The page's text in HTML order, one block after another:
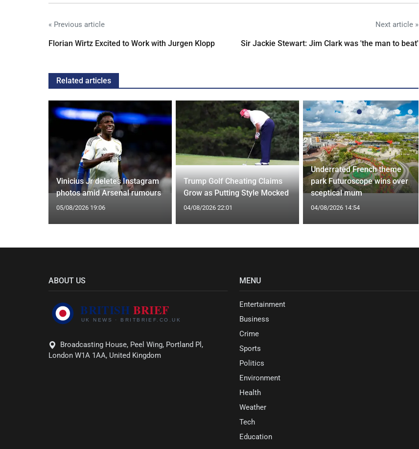
« Previous article
Florian Wirtz Excited to Work with Jurgen Klopp
Next article »
Sir Jackie Stewart: Jim Clark was 'the man to beat'
Related articles
Vinicius Jr deletes Instagram
photos amid Arsenal rumours
05/08/2026 19:06
Trump Golf Cheating Claims
Grow as Putting Style Mocked
04/08/2026 22:01
Underrated French theme
park Futuroscope wins over
sceptical mum
04/08/2026 14:54
ABOUT US
Broadcasting House, Peel Wing, Portland Pl,
London W1A 1AA, United Kingdom
MENU
Entertainment
Business
Crime
Sports
Politics
Environment
Health
Weather
Tech
Education